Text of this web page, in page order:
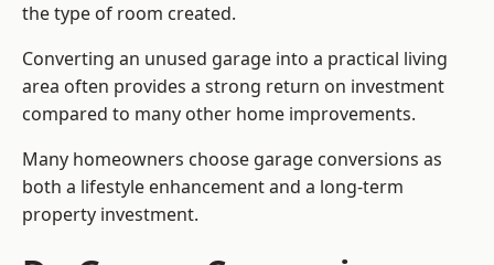
the type of room created.
Converting an unused garage into a practical living
area often provides a strong return on investment
compared to many other home improvements.
Many homeowners choose garage conversions as
both a lifestyle enhancement and a long-term
property investment.